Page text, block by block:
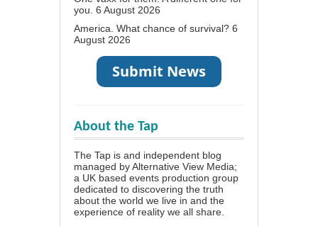
you. 6 August 2026
America. What chance of survival? 6
August 2026
About the Tap
The Tap is and independent blog
managed by Alternative View Media;
a UK based events production group
dedicated to discovering the truth
about the world we live in and the
experience of reality we all share.